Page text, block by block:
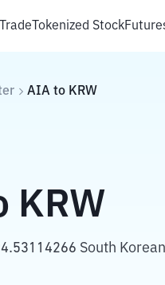
TradeTokenized Stock
AIA to KRW
KRW
South